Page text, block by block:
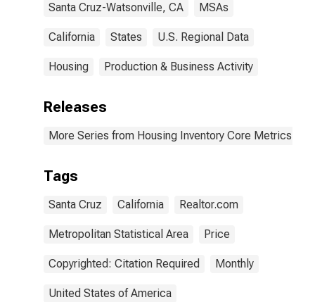
Santa Cruz-Watsonville, CA MSAs
California States U.S. Regional Data
Housing Production & Business Activity
Releases
More Series from Housing Inventory Core Metrics
Tags
Santa Cruz California Realtor.com
Metropolitan Statistical Area Price
Copyrighted: Citation Required Monthly
United States of America